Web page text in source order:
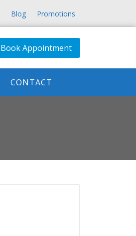
Blog Promotions
Book Appointment
CONTACT